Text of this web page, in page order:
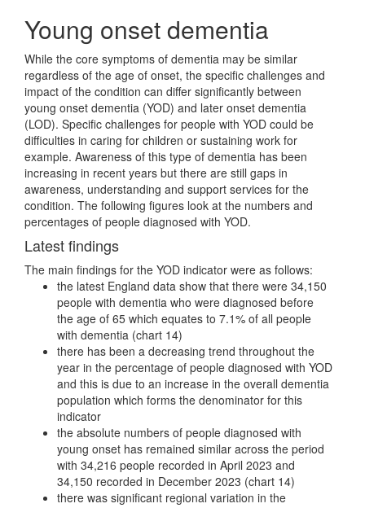
Young onset dementia
While the core symptoms of dementia may be similar
regardless of the age of onset, the specific challenges and
impact of the condition can differ significantly between
young onset dementia (YOD) and later onset dementia
(LOD). Specific challenges for people with YOD could be
difficulties in caring for children or sustaining work for
example. Awareness of this type of dementia has been
increasing in recent years but there are still gaps in
awareness, understanding and support services for the
condition. The following figures look at the numbers and
percentages of people diagnosed with YOD.
Latest findings
The main findings for the YOD indicator were as follows:
the latest England data show that there were 34,150
people with dementia who were diagnosed before
the age of 65 which equates to 7.1% of all people
with dementia (chart 14)
there has been a decreasing trend throughout the
year in the percentage of people diagnosed with YOD
and this is due to an increase in the overall dementia
population which forms the denominator for this
indicator
the absolute numbers of people diagnosed with
young onset has remained similar across the period
with 34,216 people recorded in April 2023 and
34,150 recorded in December 2023 (chart 14)
there was significant regional variation in the